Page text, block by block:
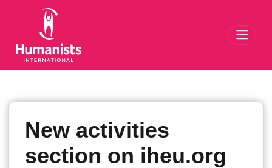
New activities
section on iheu.org